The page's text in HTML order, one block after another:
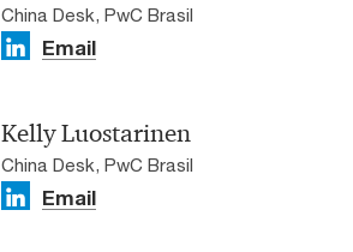
China Desk, PwC Brasil
Email
Kelly Luostarinen
China Desk, PwC Brasil
Email